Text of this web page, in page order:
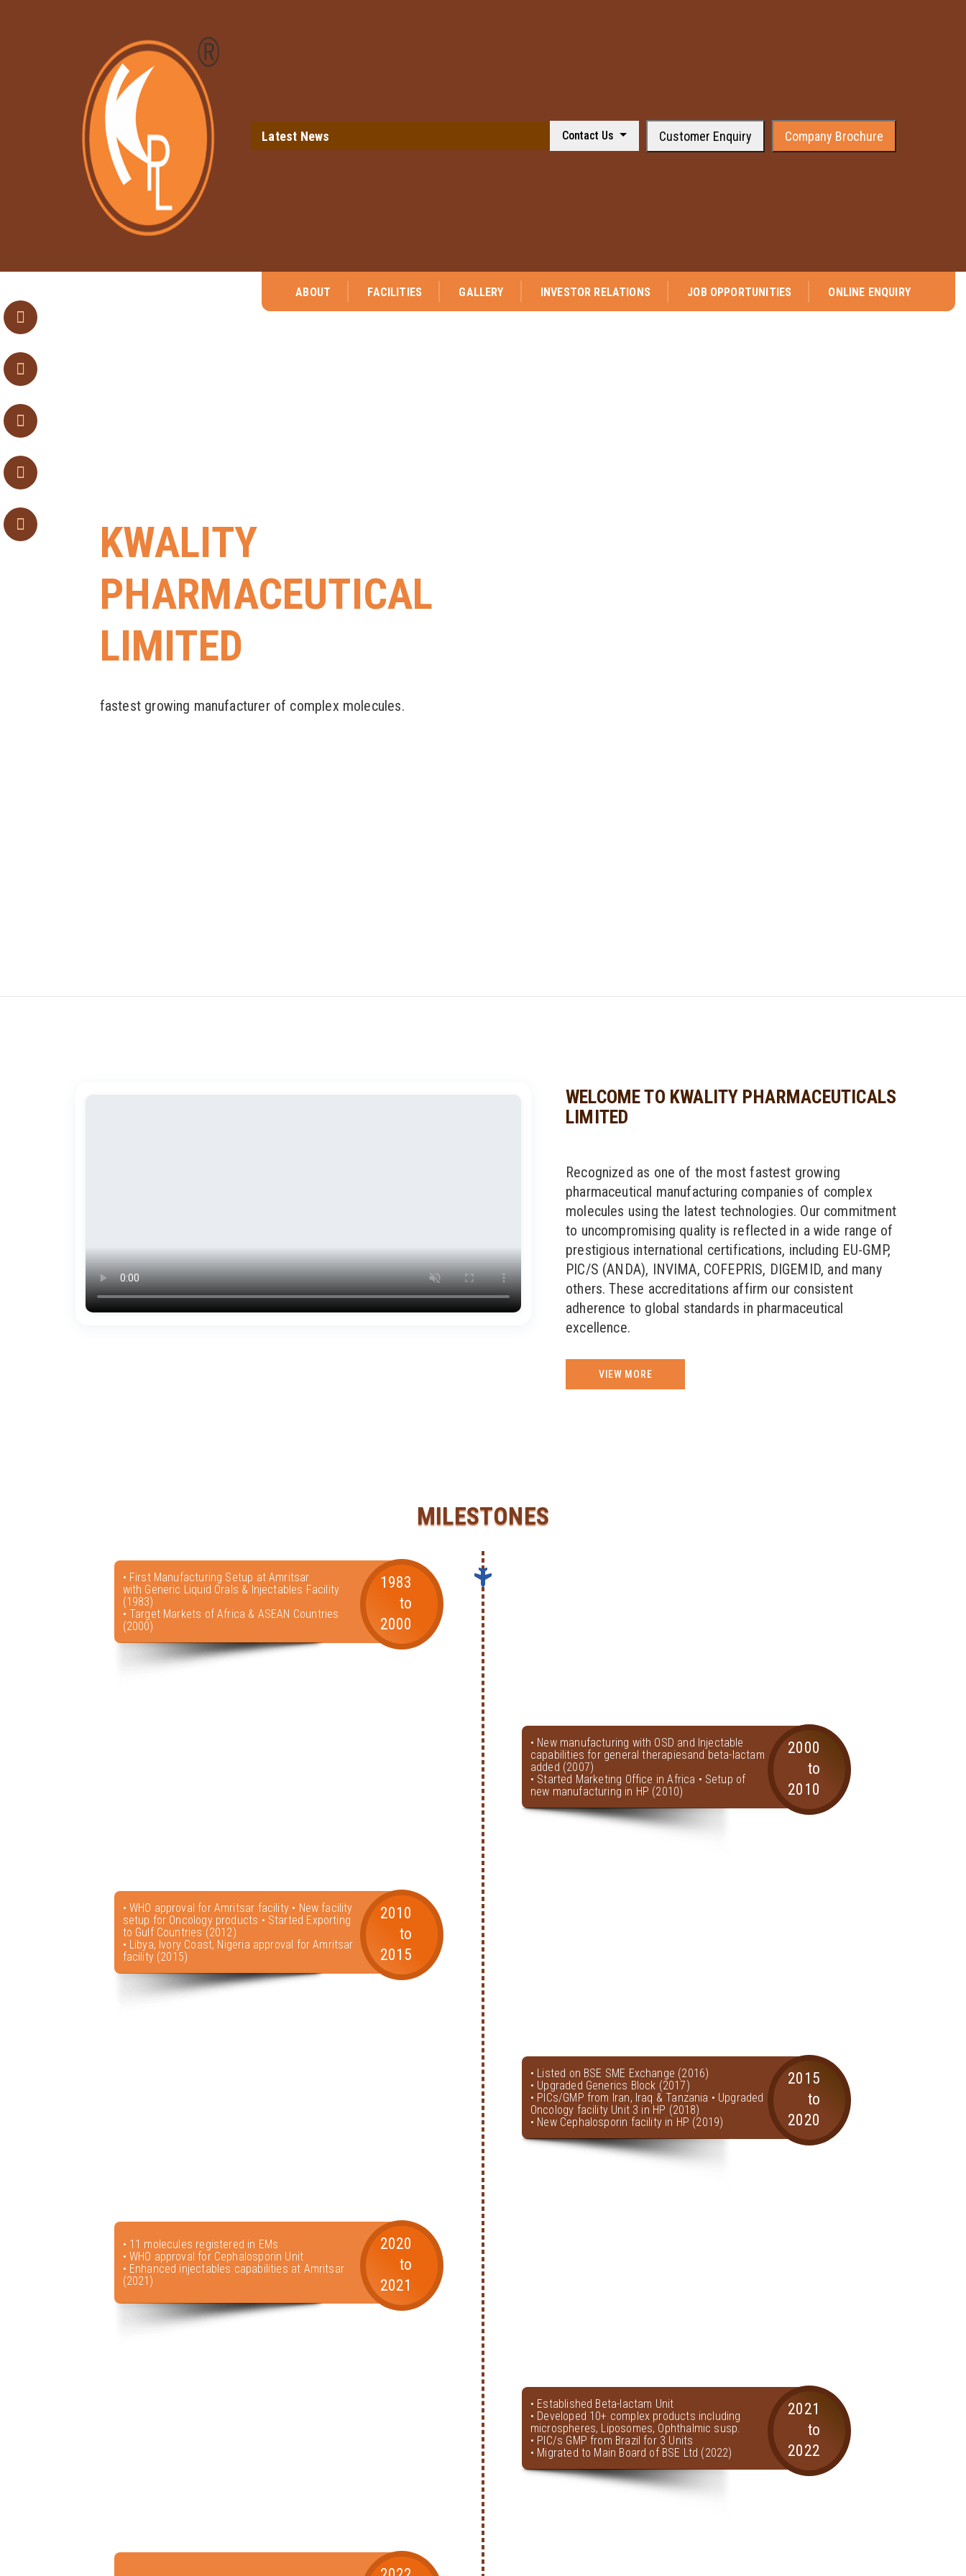
Latest News ⭐ We are pleased to announce that company has received the approval from
Contact Us Customer Enquiry Company Brochure
ABOUT FACILITIES GALLERY INVESTOR RELATIONS JOB OPPORTUNITIES ONLINE ENQUIRY
KWALITY
PHARMACEUTICAL
LIMITED
fastest growing manufacturer of complex molecules.
WELCOME TO KWALITY PHARMACEUTICALS
LIMITED
Recognized as one of the most fastest growing
pharmaceutical manufacturing companies of complex
molecules using the latest technologies. Our commitment
to uncompromising quality is reflected in a wide range of
prestigious international certifications, including EU-GMP,
PIC/S (ANDA), INVIMA, COFEPRIS, DIGEMID, and many
others. These accreditations affirm our consistent
adherence to global standards in pharmaceutical
excellence.
VIEW MORE
MILESTONES
• First Manufacturing Setup at Amritsar
with Generic Liquid Orals & Injectables Facility
(1983)
• Target Markets of Africa & ASEAN Countries
(2000)
1983
to
2000
• New manufacturing with OSD and Injectable
capabilities for general therapiesand beta-lactam
added (2007)
• Started Marketing Office in Africa • Setup of
new manufacturing in HP (2010)
2000
to
2010
• WHO approval for Amritsar facility • New facility
setup for Oncology products • Started Exporting
to Gulf Countries (2012)
• Libya, Ivory Coast, Nigeria approval for Amritsar
facility (2015)
2010
to
2015
• Listed on BSE SME Exchange (2016)
• Upgraded Generics Block (2017)
• PICs/GMP from Iran, Iraq & Tanzania • Upgraded
Oncology facility Unit 3 in HP (2018)
• New Cephalosporin facility in HP (2019)
2015
to
2020
• 11 molecules registered in EMs
• WHO approval for Cephalosporin Unit
• Enhanced injectables capabilities at Amritsar
(2021)
2020
to
2021
• Established Beta-lactam Unit
• Developed 10+ complex products including
microspheres, Liposomes, Ophthalmic susp.
• PIC/s GMP from Brazil for 3 Units
• Migrated to Main Board of BSE Ltd (2022)
2021
to
2022